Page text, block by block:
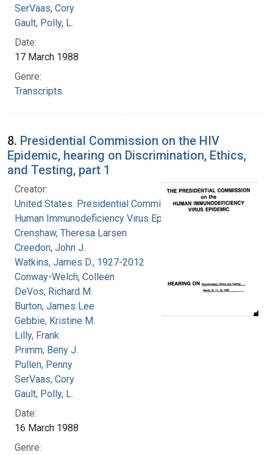
SerVaas, Cory
Gault, Polly, L.
Date:
17 March 1988
Genre:
Transcripts
8. Presidential Commission on the HIV
Epidemic, hearing on Discrimination, Ethics,
and Testing, part 1
Creator:
United States. Presidential Commission on the
Human Immunodeficiency Virus Epidemic
Crenshaw, Theresa Larsen
Creedon, John J.
Watkins, James D., 1927-2012
Conway-Welch, Colleen
DeVos, Richard M.
Burton, James Lee
Gebbie, Kristine M.
Lilly, Frank
Primm, Beny J.
Pullen, Penny
SerVaas, Cory
Gault, Polly, L.
Date:
16 March 1988
Genre: